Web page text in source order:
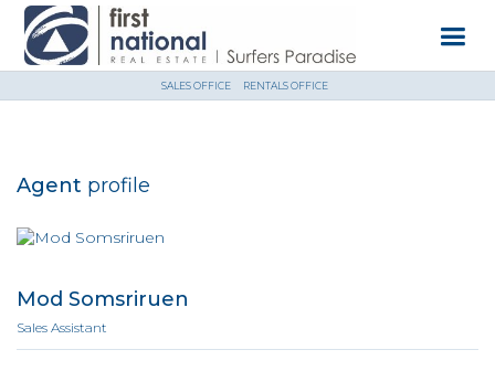
SALES OFFICE RENTALS OFFICE
Agent profile
Mod Somsriruen
Sales Assistant